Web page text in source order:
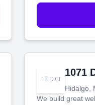
1071
Hidalgo,
We build great